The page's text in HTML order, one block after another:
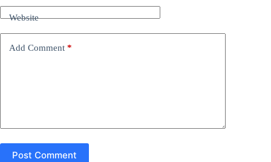
Website
Add Comment *
Post Comment
t
i